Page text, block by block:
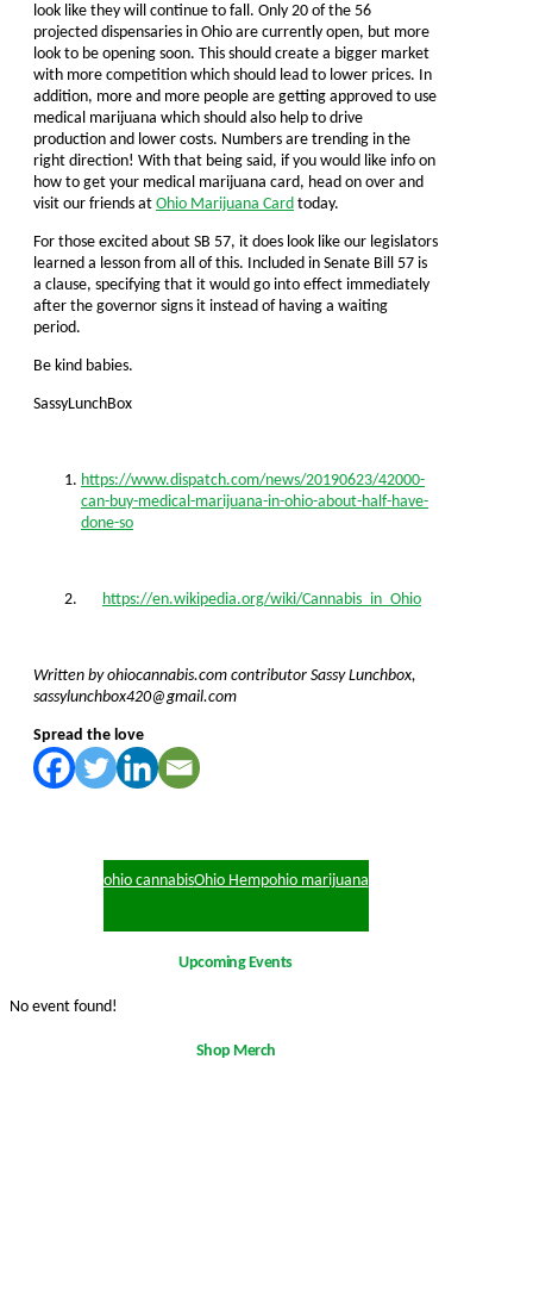
look like they will continue to fall. Only 20 of the 56
projected dispensaries in Ohio are currently open, but more
look to be opening soon. This should create a bigger market
with more competition which should lead to lower prices. In
addition, more and more people are getting approved to use
medical marijuana which should also help to drive
production and lower costs. Numbers are trending in the
right direction! With that being said, if you would like info on
how to get your medical marijuana card, head on over and
visit our friends at Ohio Marijuana Card today.
For those excited about SB 57, it does look like our legislators
learned a lesson from all of this. Included in Senate Bill 57 is
a clause, specifying that it would go into effect immediately
after the governor signs it instead of having a waiting
period.
Be kind babies.
SassyLunchBox
https://www.dispatch.com/news/20190623/42000-
can-buy-medical-marijuana-in-ohio-about-half-have-
done-so
https://en.wikipedia.org/wiki/Cannabis_in_Ohio
Written by ohiocannabis.com contributor Sassy Lunchbox,
sassylunchbox420@gmail.com
Spread the love
ohio cannabisOhio Hempohio marijuana
Upcoming Events
No event found!
Shop Merch